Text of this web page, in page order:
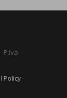
P.Iva
Policy-